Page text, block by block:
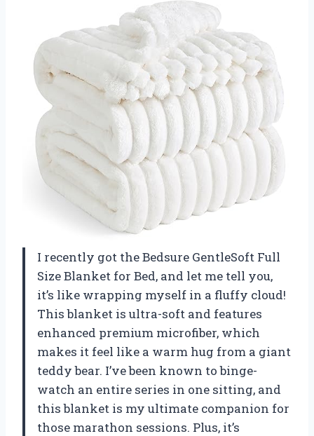
I recently got the Bedsure GentleSoft Full
Size Blanket for Bed, and let me tell you,
it’s like wrapping myself in a fluffy cloud!
This blanket is ultra-soft and features
enhanced premium microfiber, which
makes it feel like a warm hug from a giant
teddy bear. I’ve been known to binge-
watch an entire series in one sitting, and
this blanket is my ultimate companion for
those marathon sessions. Plus, it’s